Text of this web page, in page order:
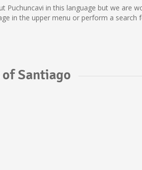
in this language but we are
in the upper menu or perform a search
of Santiago